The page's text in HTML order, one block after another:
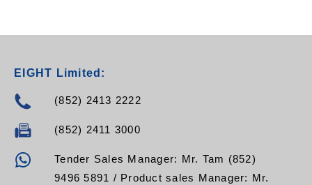
EIGHT Limited:
(852) 2413 2222
(852) 2411 3000
Tender Sales Manager: Mr. Tam (852)
9496 5891 / Product sales Manager: Mr.